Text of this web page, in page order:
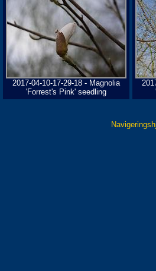
2017-04-10-17-29-18 - Magnolia
'Forrest's Pink' seedling